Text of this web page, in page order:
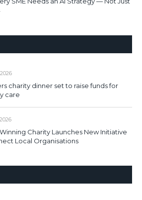
charity dinner set to raise funds for
care
Charity Launches New Initiative
Local Organisations